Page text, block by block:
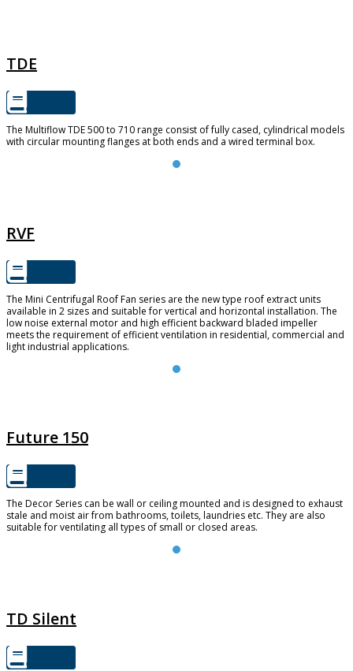
TDE
The Multiflow TDE 500 to 710 range consist of fully cased, cylindrical models
with circular mounting flanges at both ends and a wired terminal box.
RVF
The Mini Centrifugal Roof Fan series are the new type roof extract units
available in 2 sizes and suitable for vertical and horizontal installation. The
low noise external motor and high efficient backward bladed impeller
meets the requirement of efficient ventilation in residential, commercial and
light industrial applications.
Future 150
The Decor Series can be wall or ceiling mounted and is designed to exhaust
stale and moist air from bathrooms, toilets, laundries etc. They are also
suitable for ventilating all types of small or closed areas.
TD Silent